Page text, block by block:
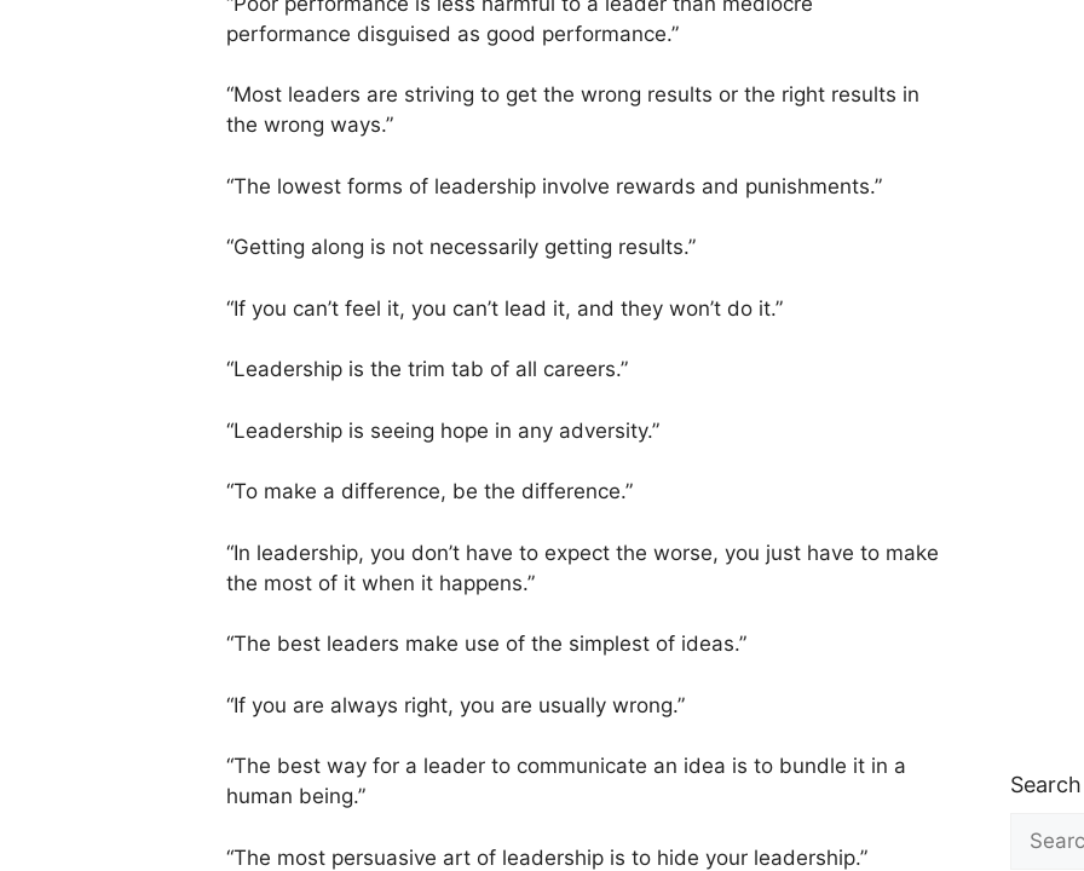
performance disguised as good performance.”
“Most leaders are striving to get the wrong results or the right results in
the wrong ways.”
“The lowest forms of leadership involve rewards and punishments.”
“Getting along is not necessarily getting results.”
“If you can’t feel it, you can’t lead it, and they won’t do it.”
“Leadership is the trim tab of all careers.”
“Leadership is seeing hope in any adversity.”
“To make a difference, be the difference.”
“In leadership, you don’t have to expect the worse, you just have to make
the most of it when it happens.”
“The best leaders make use of the simplest of ideas.”
“If you are always right, you are usually wrong.”
“The best way for a leader to communicate an idea is to bundle it in a
human being.”
“The most persuasive art of leadership is to hide your leadership.”
Search
for: